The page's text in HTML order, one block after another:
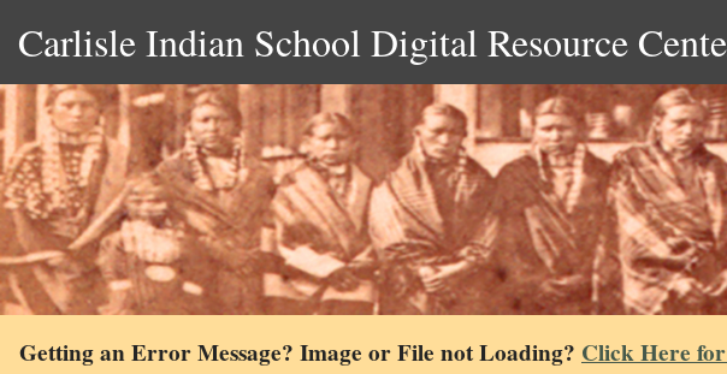
Carlisle Indian School Digital Resource
Getting an Error Message? Image or File not Loading? Click Here